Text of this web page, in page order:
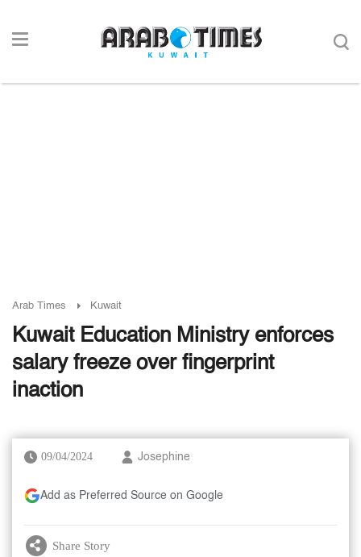
Arab Times Kuwait
Kuwait Education Ministry enforces
salary freeze over fingerprint
inaction
09/04/2024 Josephine
Add as Preferred Source on Google
Share Story